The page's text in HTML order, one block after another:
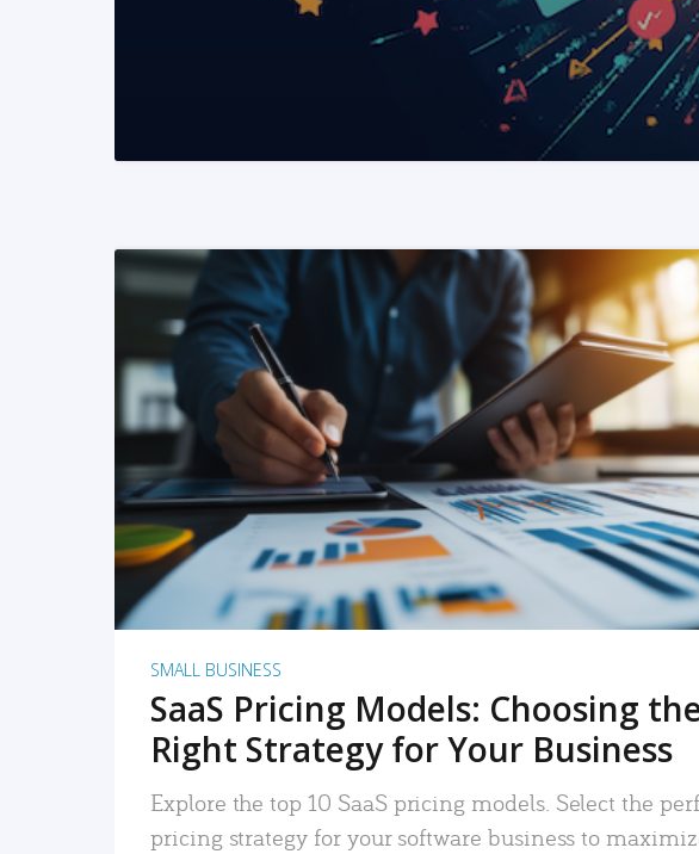
READ MORE
SMALL BUSINESS
SaaS Pricing Models: Choosing
Right Strategy for Your Business
Explore the top 10 SaaS pricing models. Select the
pricing strategy for your software business to